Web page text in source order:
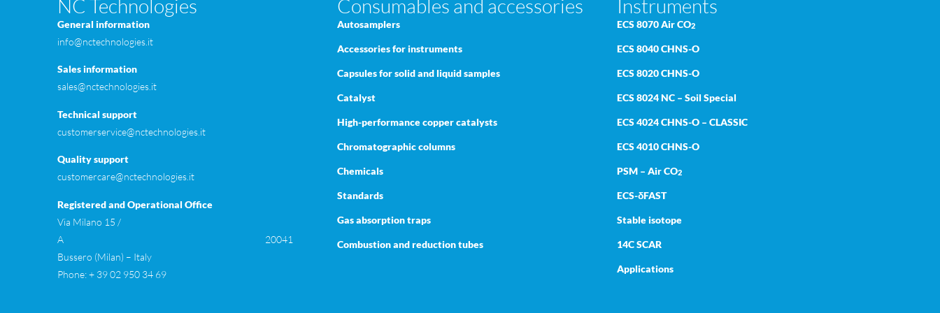
NC Technologies
General information
info@nctechnologies.it
Sales information
sales@nctechnologies.it
Technical support
customerservice@nctechnologies.it
Quality support
customercare@nctechnologies.it
Registered and Operational Office
Via Milano 15 /
A 20041
Bussero (Milan) – Italy
Phone: + 39 02 950 34 69
Consumables and accessories
Autosamplers
Accessories for instruments
Capsules for solid and liquid samples
Catalyst
High-performance copper catalysts
Chromatographic columns
Chemicals
Standards
Gas absorption traps
Combustion and reduction tubes
Instruments
ECS 8070 Air CO2
ECS 8040 CHNS-O
ECS 8020 CHNS-O
ECS 8024 NC – Soil Special
ECS 4024 CHNS-O – CLASSIC
ECS 4010 CHNS-O
PSM – Air CO2
ECS-δFAST
Stable isotope
14C SCAR
Applications